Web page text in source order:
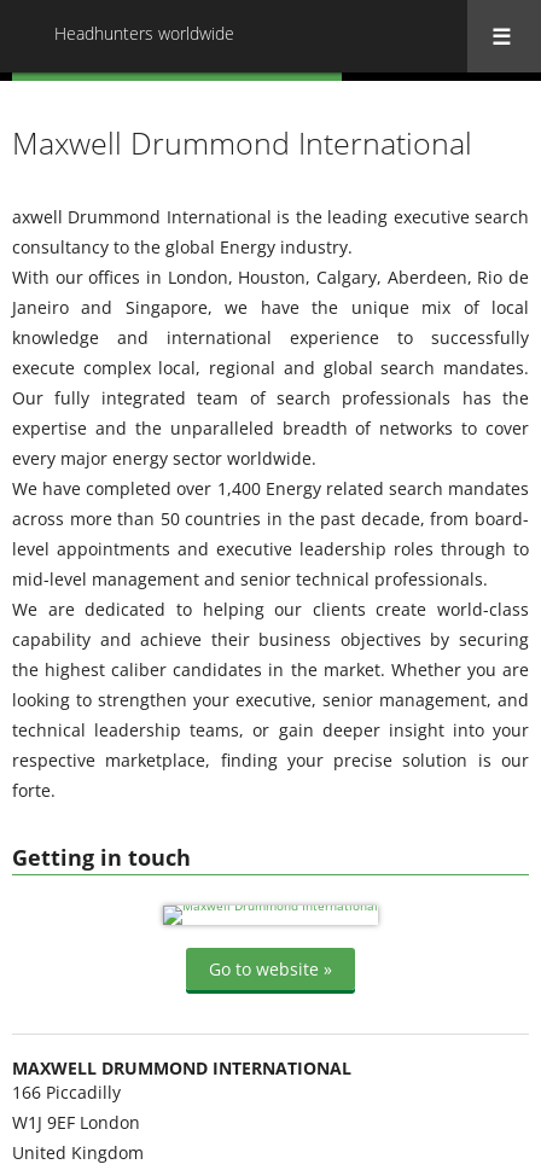
Headhunters worldwide
Getting in touch
Go to website »
MAXWELL DRUMMOND INTERNATIONAL
166 Piccadilly
W1J 9EF London
United Kingdom
Maxwell Drummond International
axwell Drummond International is the leading executive search
consultancy to the global Energy industry.
With our offices in London, Houston, Calgary, Aberdeen, Rio de
Janeiro and Singapore, we have the unique mix of local
knowledge and international experience to successfully
execute complex local, regional and global search mandates.
Our fully integrated team of search professionals has the
expertise and the unparalleled breadth of networks to cover
every major energy sector worldwide.
We have completed over 1,400 Energy related search mandates
across more than 50 countries in the past decade, from board-
level appointments and executive leadership roles through to
mid-level management and senior technical professionals.
We are dedicated to helping our clients create world-class
capability and achieve their business objectives by securing
the highest caliber candidates in the market. Whether you are
looking to strengthen your executive, senior management, and
technical leadership teams, or gain deeper insight into your
respective marketplace, finding your precise solution is our
forte.